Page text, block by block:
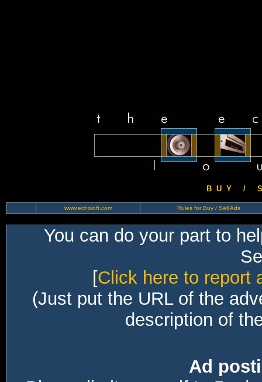
B U Y / S
www.echoloft.com Rules for Buy / Sell Ads
You can do your part to
[Click here to report
(Just put the URL of the
description of
Ad